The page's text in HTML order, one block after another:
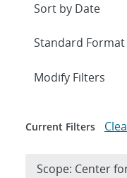
Expand
Modify Filters
Current Filters
Scope: Center